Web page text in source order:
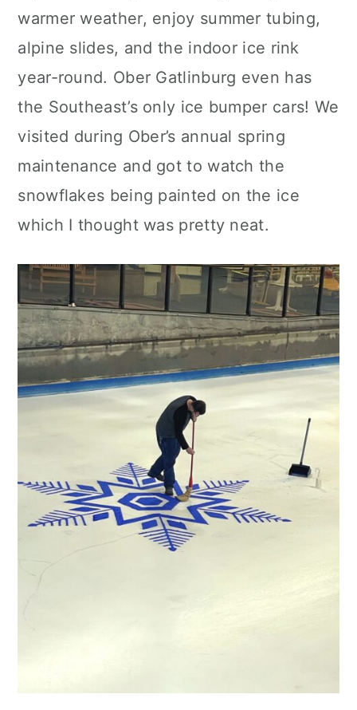
warmer weather, enjoy summer tubing,
alpine slides, and the indoor ice rink
year-round. Ober Gatlinburg even has
the Southeast’s only ice bumper cars! We
visited during Ober’s annual spring
maintenance and got to watch the
snowflakes being painted on the ice
which I thought was pretty neat.